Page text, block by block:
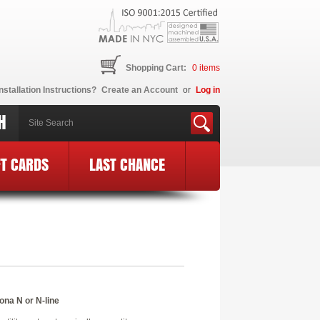
Instructions? Create an Account or Log in
0 items
Shopping Cart:
CARDS LAST CHANCE
N or N-line